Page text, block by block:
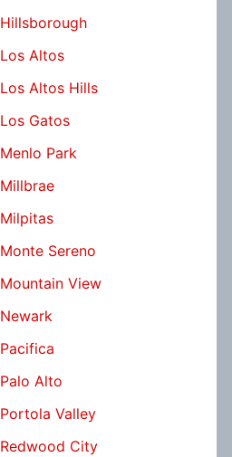
Hillsborough
Los Altos
Los Altos Hills
Los Gatos
Menlo Park
Millbrae
Milpitas
Monte Sereno
Mountain View
Newark
Pacifica
Palo Alto
Portola Valley
Redwood City